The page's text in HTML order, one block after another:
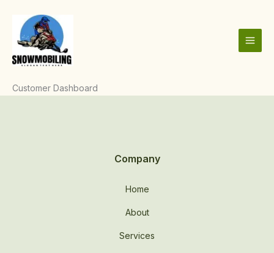
content
Customer Dashboard
Company
Home
About
Services